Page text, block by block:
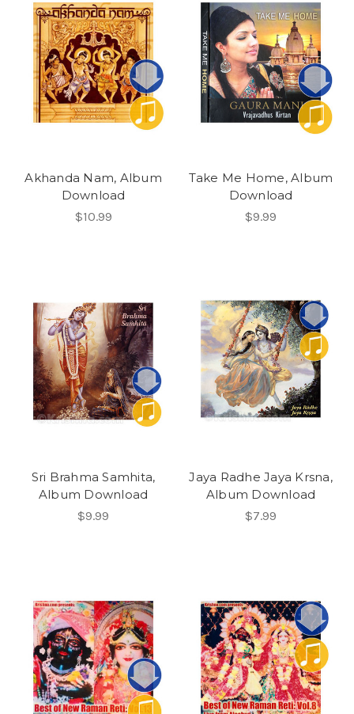
Akhanda Nam, Album
Download
$10.99
Take Me Home, Album
Download
$9.99
Sri Brahma Samhita,
Album Download
$9.99
Jaya Radhe Jaya Krsna,
Album Download
$7.99